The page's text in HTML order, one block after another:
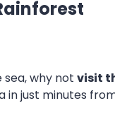
why not visit
just minutes